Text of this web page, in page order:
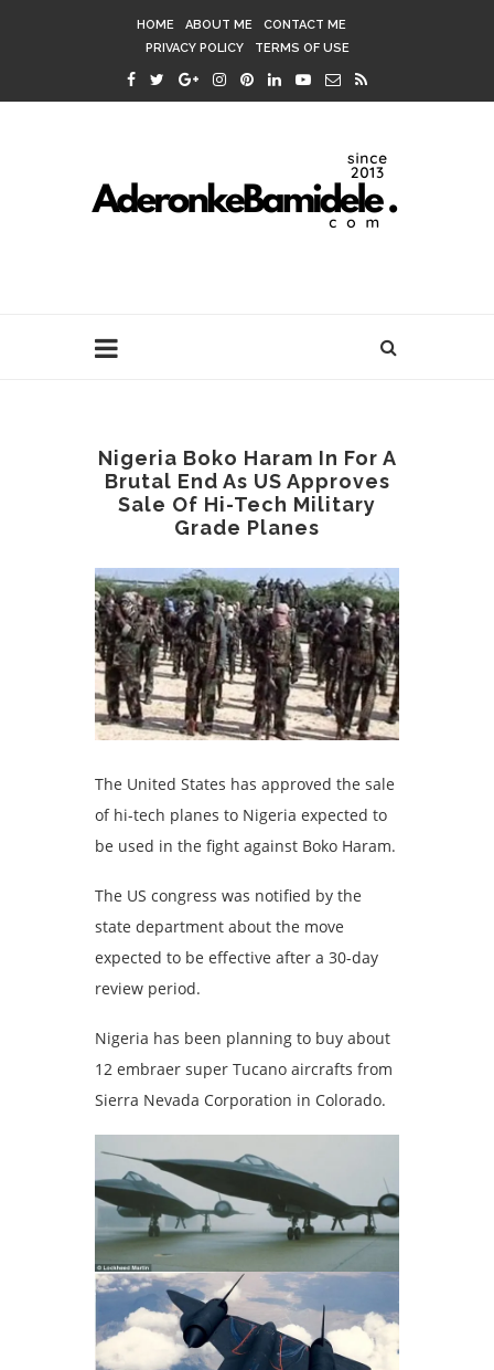
HOME ABOUT ME
CONTACT ME
PRIVACY POLICY
TERMS OF USE
Nigeria Boko Haram In For A
Brutal End As US Approves
Sale Of Hi-Tech Military
Grade Planes
The United States has approved the sale
of hi-tech planes to Nigeria expected to
be used in the fight against Boko Haram.
The US congress was notified by the
state department about the move
expected to be effective after a 30-day
review period.
Nigeria has been planning to buy about
12 embraer super Tucano aircrafts from
Sierra Nevada Corporation in Colorado.